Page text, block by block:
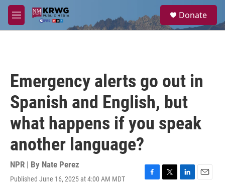
Skip to main content
M
e
a
Donate
Emergency alerts go out in
Spanish and English, but
what happens if you speak
another language?
NPR | By Nate Perez
Published June 16, 2025 at 4:00 AM MDT
F
T
L
E